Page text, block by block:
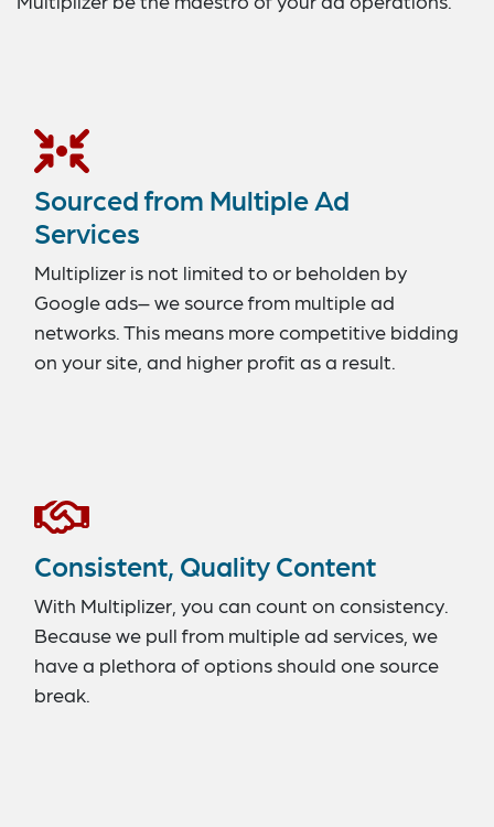
Sourced from Multiple Ad
Services
Multiplizer is not limited to or beholden by
Google ads– we source from multiple ad
networks. This means more competitive bidding
on your site, and higher profit as a result.
Consistent, Quality Content
With Multiplizer, you can count on consistency.
Because we pull from multiple ad services, we
have a plethora of options should one source
break.